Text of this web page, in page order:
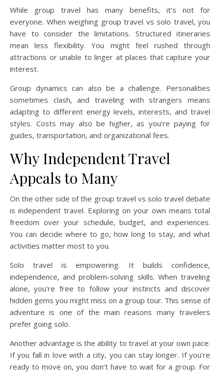
While group travel has many benefits, it’s not for
everyone. When weighing group travel vs solo travel, you
have to consider the limitations. Structured itineraries
mean less flexibility. You might feel rushed through
attractions or unable to linger at places that capture your
interest.
Group dynamics can also be a challenge. Personalities
sometimes clash, and traveling with strangers means
adapting to different energy levels, interests, and travel
styles. Costs may also be higher, as you’re paying for
guides, transportation, and organizational fees.
Why Independent Travel
Appeals to Many
On the other side of the group travel vs solo travel debate
is independent travel. Exploring on your own means total
freedom over your schedule, budget, and experiences.
You can decide where to go, how long to stay, and what
activities matter most to you.
Solo travel is empowering. It builds confidence,
independence, and problem-solving skills. When traveling
alone, you’re free to follow your instincts and discover
hidden gems you might miss on a group tour. This sense of
adventure is one of the main reasons many travelers
prefer going solo.
Another advantage is the ability to travel at your own pace.
If you fall in love with a city, you can stay longer. If you’re
ready to move on, you don’t have to wait for a group. For